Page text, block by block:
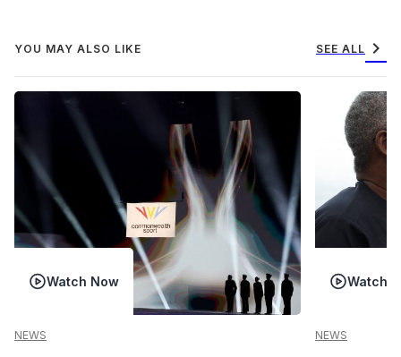
YOU MAY ALSO LIKE SEE ALL chevron_right
Watch Now
NEWS
Watch
NEWS